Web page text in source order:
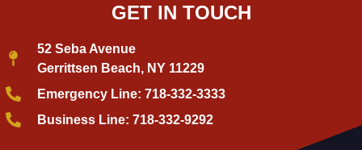
GET IN TOUCH
52 Seba Avenue
Gerrittsen Beach, NY 11229
Emergency Line: 718-332-3333
Business Line: 718-332-9292